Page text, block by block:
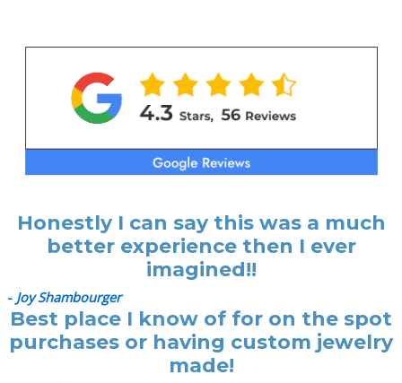
Honestly I can say this was a much
better experience then I ever
imagined!!
- Joy Shambourger
Best place I know of for on the spot
purchases or having custom jewelry
made!